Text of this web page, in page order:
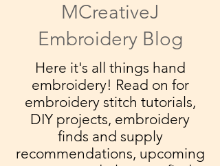
MCreativeJ
Embroidery Blog
Here it's all things hand
embroidery! Read on for
embroidery stitch tutorials,
DIY projects, embroidery
finds and supply
recommendations, upcoming